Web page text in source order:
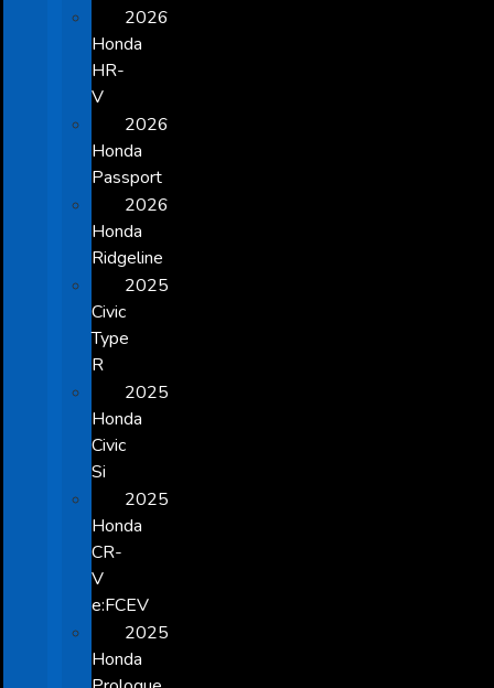
2026
Honda
HR-
V
2026
Honda
Passport
2026
Honda
Ridgeline
2025
Civic
Type
R
2025
Honda
Civic
Si
2025
Honda
CR-
V
e:FCEV
2025
Honda